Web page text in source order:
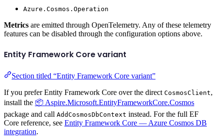
Azure.Cosmos.Operation
Metrics are emitted through OpenTelemetry. Any of these telemetry
features can be disabled through the configuration options above.
Entity Framework Core variant
Section titled “Entity Framework Core variant”
If you prefer Entity Framework Core over the direct CosmosClient,
install the 📦 Aspire.Microsoft.EntityFrameworkCore.Cosmos
package and call AddCosmosDbContext instead. For the full EF
Core reference, see Entity Framework Core — Azure Cosmos DB
integration.